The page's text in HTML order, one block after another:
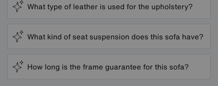
What type of leather is used for the upholstery?
What kind of seat suspension does this sofa have?
How long is the frame guarantee for this sofa?